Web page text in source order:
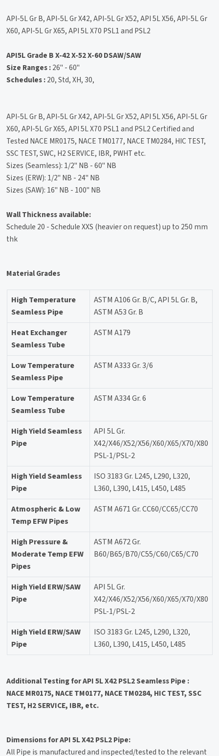
API-5L Gr B, API-5L Gr X42, API-5L Gr X52, API 5L X56, API-5L Gr
X60, API-5L Gr X65, API 5L X70 PSL1 and PSL2
API5L Grade B X-42 X-52 X-60 DSAW/SAW
Size Ranges :26" - 60"
Schedules :20, Std, XH, 30,
API-5L Gr B, API-5L Gr X42, API-5L Gr X52, API 5L X56, API-5L Gr
X60, API-5L Gr X65, API 5L X70 PSL1 and PSL2 Certified and
Tested NACE MR0175, NACE TM0177, NACE TM0284, HIC TEST,
SSC TEST, SWC, H2 SERVICE, IBR, PWHT etc.
Sizes (Seamless): 1/2" NB - 60" NB
Sizes (ERW): 1/2" NB - 24" NB
Sizes (SAW): 16" NB - 100" NB
Wall Thickness available:
Schedule 20 - Schedule XXS (heavier on request) up to 250 mm
thk
Material Grades
High Temperature
Seamless Pipe
ASTM A106 Gr. B/C, API 5L Gr. B,
ASTM A53 Gr. B
Heat Exchanger
Seamless Tube
ASTM A179
Low Temperature
Seamless Pipe
ASTM A333 Gr. 3/6
Low Temperature
Seamless Tube
ASTM A334 Gr. 6
High Yield Seamless
Pipe
API 5L Gr.
X42/X46/X52/X56/X60/X65/X70/X80
PSL-1/PSL-2
High Yield Seamless
Pipe
ISO 3183 Gr. L245, L290, L320,
L360, L390, L415, L450, L485
Atmospheric & Low
Temp EFW Pipes
ASTM A671 Gr. CC60/CC65/CC70
High Pressure &
Moderate Temp EFW
Pipes
ASTM A672 Gr.
B60/B65/B70/C55/C60/C65/C70
High Yield ERW/SAW
Pipe
API 5L Gr.
X42/X46/X52/X56/X60/X65/X70/X80
PSL-1/PSL-2
High Yield ERW/SAW
Pipe
ISO 3183 Gr. L245, L290, L320,
L360, L390, L415, L450, L485
Additional Testing for API 5L X42 PSL2 Seamless Pipe :
NACE MR0175, NACE TM0177, NACE TM0284, HIC TEST, SSC
TEST, H2 SERVICE, IBR, etc.
Dimensions for API 5L X42 PSL2 Pipe:
All Pipe is manufactured and inspected/tested to the relevant